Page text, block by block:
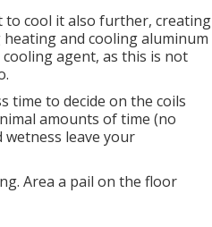
to cool it also further, creating
and cooling aluminum
agent, as this is not
time to decide on the coils
amounts of time (no
wetness leave your
Area a pail on the floor